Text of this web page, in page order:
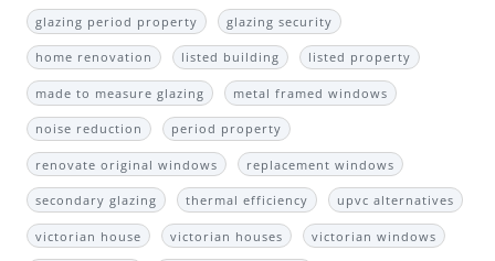
glazing period property glazing security
home renovation listed building listed property
made to measure glazing metal framed windows
noise reduction period property
renovate original windows replacement windows
secondary glazing thermal efficiency upvc alternatives
victorian house victorian houses victorian windows